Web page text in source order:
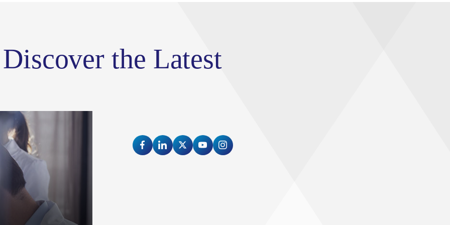
Discover the Latest